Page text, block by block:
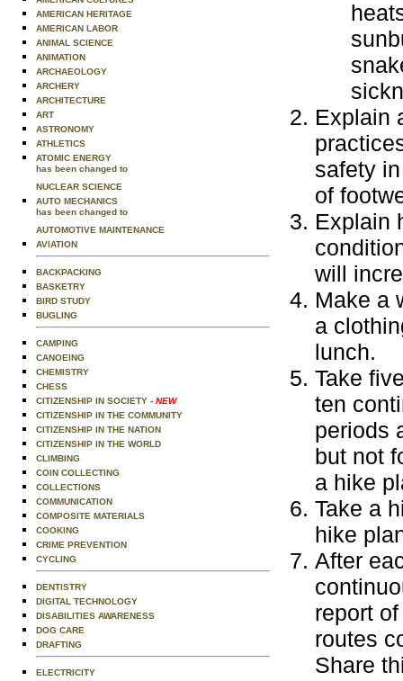
AMERICAN HERITAGE
AMERICAN LABOR
ANIMAL SCIENCE
ANIMATION
ARCHAEOLOGY
ARCHERY
ARCHITECTURE
ART
ASTRONOMY
ATHLETICS
ATOMIC ENERGY
has been changed to
NUCLEAR SCIENCE
AUTO MECHANICS
has been changed to
AUTOMOTIVE MAINTENANCE
AVIATION
BACKPACKING
BASKETRY
BIRD STUDY
BUGLING
CAMPING
CANOEING
CHEMISTRY
CHESS
CITIZENSHIP IN SOCIETY - NEW
CITIZENSHIP IN THE COMMUNITY
CITIZENSHIP IN THE NATION
CITIZENSHIP IN THE WORLD
CLIMBING
COIN COLLECTING
COLLECTIONS
COMMUNICATION
COMPOSITE MATERIALS
COOKING
CRIME PREVENTION
CYCLING
DENTISTRY
DIGITAL TECHNOLOGY
DISABILITIES AWARENESS
DOG CARE
DRAFTING
ELECTRICITY
Explain
safety
of
Explain
will
Make a
a
lunch.
Take
ten
periods
but not
a hike
Take a
hike
After
report
routes
Share